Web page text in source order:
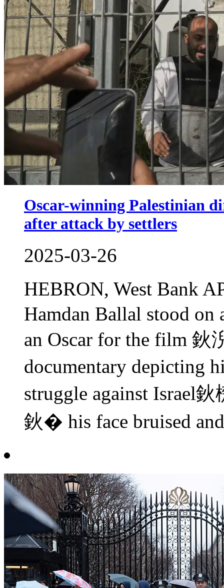
Oscar-winning Palestinian
after attack by settlers
2025-03-26
HEBRON, West Bank
Hamdan Ballal stood on
an Oscar for the film
documentary depicting
struggle against Israel
鈥� his face bruised